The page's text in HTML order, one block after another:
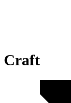
Craft